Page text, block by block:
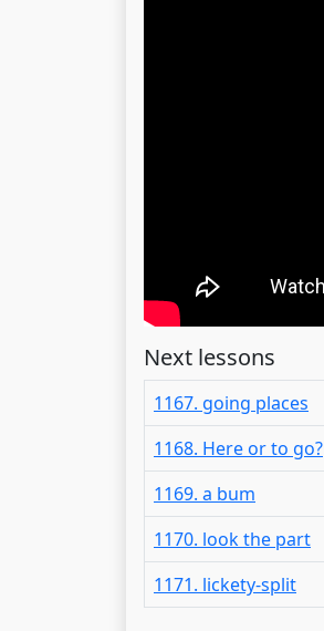
Next lessons
1167. going places
1168. Here or to go?
1169. a bum
1170. look the part
1171. lickety-split